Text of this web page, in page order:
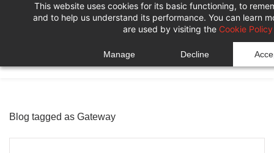
This website uses cookies for its basic functioning, to
and to help us understand its performance. You can learn
are used by visiting the Cookie Policy
Manage Decline
Blog tagged as Gateway